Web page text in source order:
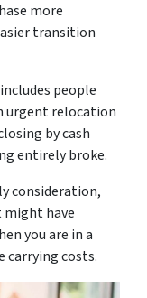
more
transition
people
urgent relocation
by cash
entirely broke.
consideration,
might have
you are in a
carrying costs.